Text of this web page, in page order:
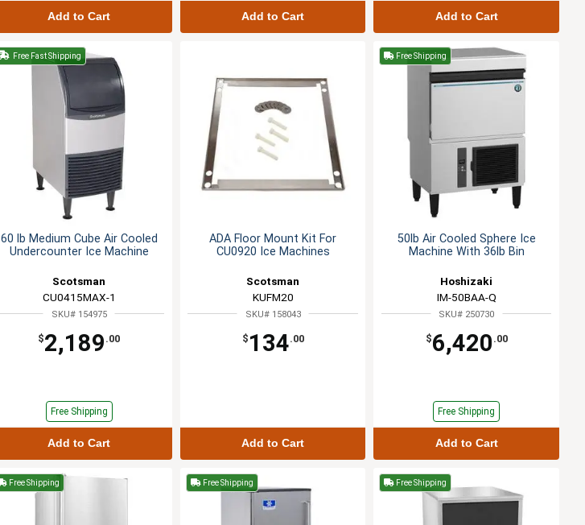
Add to Cart Add to Cart Add to Cart
Free Fast Shipping
60 lb Medium Cube Air Cooled
Undercounter Ice Machine
Scotsman
CU0415MAX-1
SKU# 154975
$2,189 .00
Free Shipping
Add to Cart
ADA Floor Mount Kit For
CU0920 Ice Machines
Scotsman
KUFM20
SKU# 158043
$ 134.00
Add to Cart
Free Shipping
50lb Air Cooled Sphere Ice
Machine With 36lb Bin
Hoshizaki
IM-50BAA-Q
SKU# 250730
$6,420 .00
Free Shipping
Add to Cart
Free Shipping Free Shipping Free Shipping